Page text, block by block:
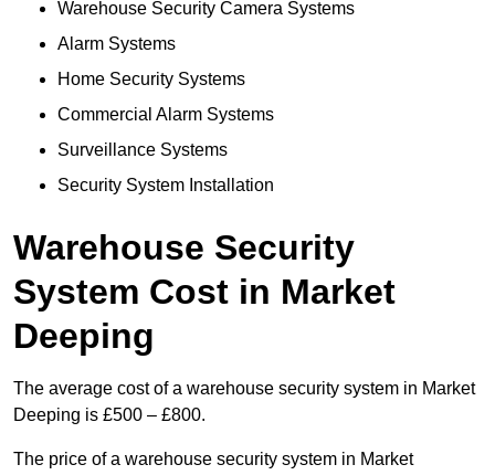
Warehouse Security Camera Systems
Alarm Systems
Home Security Systems
Commercial Alarm Systems
Surveillance Systems
Security System Installation
Warehouse Security
System Cost in Market
Deeping
The average cost of a warehouse security system in Market
Deeping is £500 – £800.
The price of a warehouse security system in Market